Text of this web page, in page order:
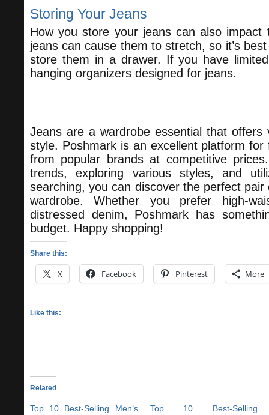
Storing Your Jeans
How you store your jeans can also impact
jeans can cause them to stretch, so it’s
store them in a drawer. If you have
hanging organizers designed for jeans.
Jeans are a wardrobe essential that offers
style. Poshmark is an excellent platform for
from popular brands at competitive
trends, exploring various styles, and
searching, you can discover the perfect
wardrobe. Whether you prefer high-
distressed denim, Poshmark has
budget. Happy shopping!
Share this:
X Facebook Pinterest More
Like this:
Related
Top 10 Best-Selling Men’s
Top 10 Best-Selling